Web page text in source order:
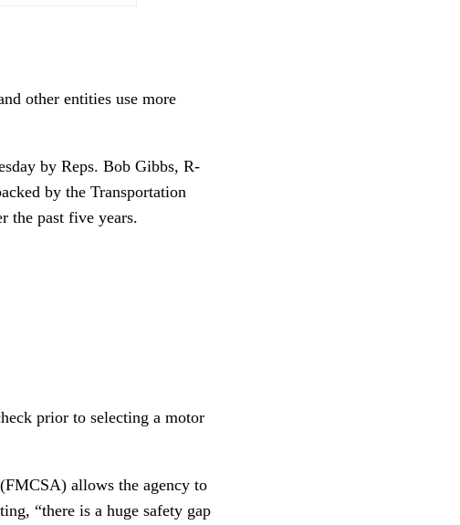
other entities use more
by Reps. Bob Gibbs, R-
by the Transportation
the past five years.
prior to selecting a motor
(FMCSA) allows the agency to
“there is a huge safety gap